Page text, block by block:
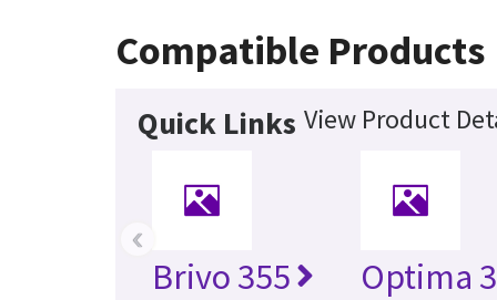
Compatible Products
Quick Links View Product
Brivo 355 Optima
‹